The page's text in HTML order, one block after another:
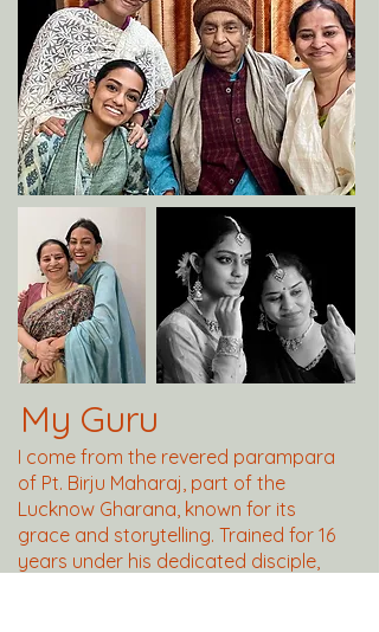
My Guru
I come from the revered parampara
of Pt. Birju Maharaj, part of the
Lucknow Gharana, known for its
grace and storytelling. Trained for 16
years under his dedicated disciple,